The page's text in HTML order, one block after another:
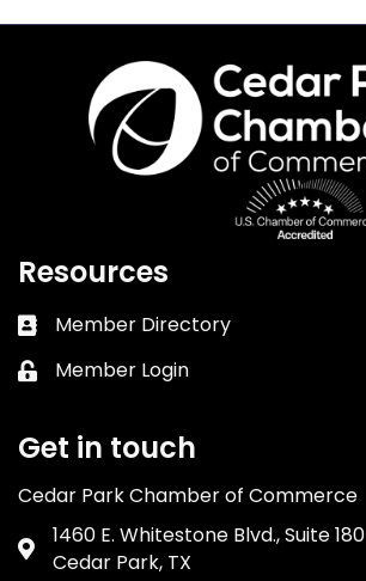
Resources
Business card icon
Member Directory
Lock icon
Member Login
Get in touch
Cedar Park Chamber of Commerce
Address & Map
1460 E. Whitestone Blvd., Suite 180
Cedar Park, TX